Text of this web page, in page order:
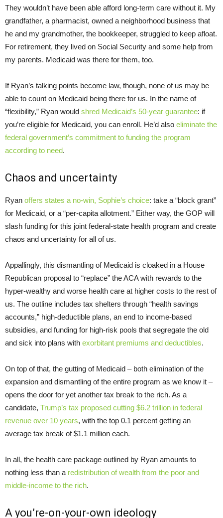
They wouldn’t have been able afford long-term care without it. My
grandfather, a pharmacist, owned a neighborhood business that
he and my grandmother, the bookkeeper, struggled to keep afloat.
For retirement, they lived on Social Security and some help from
my parents. Medicaid was there for them, too.
If Ryan’s talking points become law, though, none of us may be
able to count on Medicaid being there for us. In the name of
“flexibility,” Ryan would shred Medicaid’s 50-year guarantee: if
you’re eligible for Medicaid, you can enroll. He’d also eliminate the
federal government’s commitment to funding the program
according to need.
Chaos and uncertainty
Ryan offers states a no-win, Sophie’s choice: take a “block grant”
for Medicaid, or a “per-capita allotment.” Either way, the GOP will
slash funding for this joint federal-state health program and create
chaos and uncertainty for all of us.
Appallingly, this dismantling of Medicaid is cloaked in a House
Republican proposal to “replace” the ACA with rewards to the
hyper-wealthy and worse health care at higher costs to the rest of
us. The outline includes tax shelters through “health savings
accounts,” high-deductible plans, an end to income-based
subsidies, and funding for high-risk pools that segregate the old
and sick into plans with exorbitant premiums and deductibles.
On top of that, the gutting of Medicaid – both elimination of the
expansion and dismantling of the entire program as we know it –
opens the door for yet another tax break to the rich. As a
candidate, Trump’s tax proposed cutting $6.2 trillion in federal
revenue over 10 years, with the top 0.1 percent getting an
average tax break of $1.1 million each.
In all, the health care package outlined by Ryan amounts to
nothing less than a redistribution of wealth from the poor and
middle-income to the rich.
A you’re-on-your-own ideology